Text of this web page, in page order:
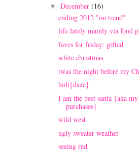
▼ December (16)
ending 2012 "on trend"
life lately mainly via food
faves for friday: gifted
white christmas
twas the night before my
holi{daze}
I am the best santa {aka
purchases}
wild west
ugly sweater weather
seeing red